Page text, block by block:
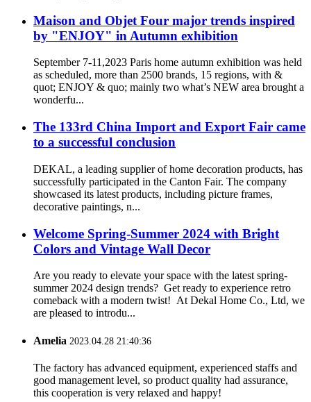
Maison and Objet Four major trends inspired
by "ENJOY" in Autumn exhibition
September 7-11,2023 Paris home autumn exhibition was held
as scheduled, more than 2500 brands, 15 regions, with &
quot; ENJOY & quo; mainly two what’s NEW area brought a
wonderfu...
The 133rd China Import and Export Fair came
to a successful conclusion
DEKAL, a leading supplier of home decoration products, has
successfully participated in the Canton Fair. The company
showcased its latest products, including picture frames,
decorative paintings, n...
Welcome Spring-Summer 2024 with Bright
Colors and Vintage Wall Decor
Are you ready to elevate your space with the latest spring-
summer 2024 design trends? Get ready to experience retro
comeback with a modern twist! At Dekal Home Co., Ltd, we
are pleased to introdu...
Amelia 2023.04.28 21:40:36
The factory has advanced equipment, experienced staffs and
good management level, so product quality had assurance,
this cooperation is very relaxed and happy!